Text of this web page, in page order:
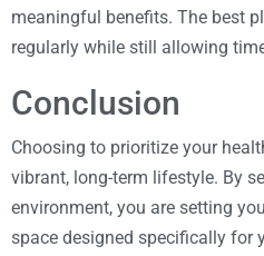
meaningful benefits. The best
regularly while still allowing
Conclusion
Choosing to prioritize your
vibrant, long-term lifestyle. By
environment, you are setting
space designed specifically for